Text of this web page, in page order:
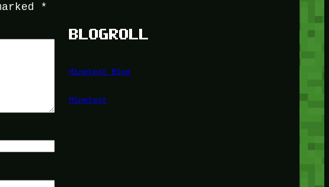
*
BLOGROLL
Minetest Blog
Minetest